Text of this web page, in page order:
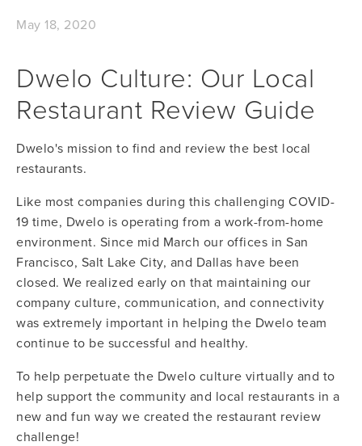
May 18, 2020
Dwelo Culture: Our Local
Restaurant Review Guide
Dwelo's mission to find and review the best local
restaurants.
Like most companies during this challenging COVID-
19 time, Dwelo is operating from a work-from-home
environment. Since mid March our offices in San
Francisco, Salt Lake City, and Dallas have been
closed. We realized early on that maintaining our
company culture, communication, and connectivity
was extremely important in helping the Dwelo team
continue to be successful and healthy.
To help perpetuate the Dwelo culture virtually and to
help support the community and local restaurants in a
new and fun way we created the restaurant review
challenge!